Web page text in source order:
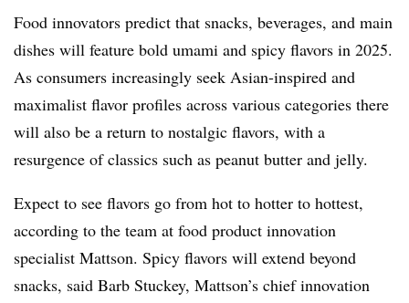
Food innovators predict that snacks, beverages, and main
dishes will feature bold umami and spicy flavors in 2025.
As consumers increasingly seek Asian-inspired and
maximalist flavor profiles across various categories there
will also be a return to nostalgic flavors, with a
resurgence of classics such as peanut butter and jelly.
Expect to see flavors go from hot to hotter to hottest,
according to the team at food product innovation
specialist Mattson. Spicy flavors will extend beyond
snacks, said Barb Stuckey, Mattson’s chief innovation